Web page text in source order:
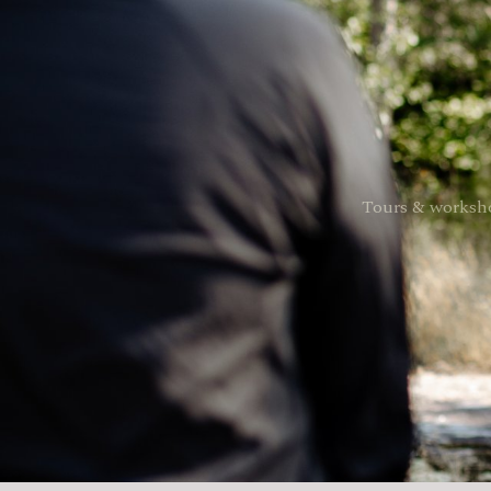
Tours &